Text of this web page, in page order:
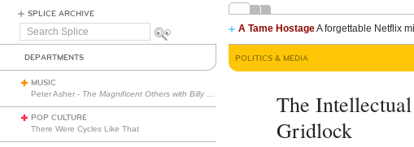
SPLICE ARCHIVE
Search
A Tame HostageA forgettable Netflix
DEPARTMENTS
MUSIC
Peter Asher - The Magnificent Others with Billy Corgan
POP CULTURE
There Were Cycles Like That
POLITICS & MEDIA
The
Gridlock